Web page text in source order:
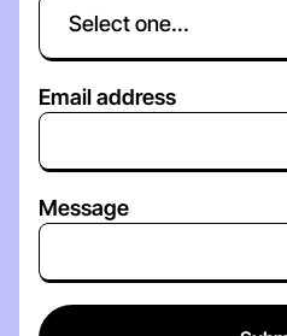
Select one...
Email address
Message